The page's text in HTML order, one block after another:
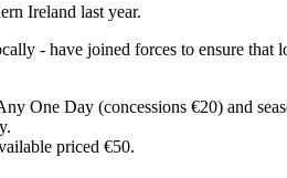
Ireland last year.
- have joined forces to ensure that
One Day (concessions €20) and
priced €50.